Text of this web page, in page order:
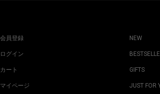
会員登録
ログイン
カート
マイページ
NEW
GIFTS
JUST FOR